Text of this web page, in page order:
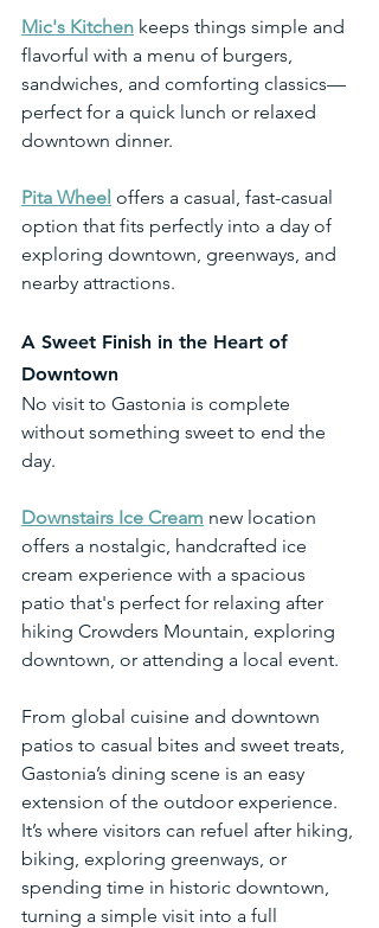
Mic's Kitchen keeps things simple and
flavorful with a menu of burgers,
sandwiches, and comforting classics—
perfect for a quick lunch or relaxed
downtown dinner.
Pita Wheel offers a casual, fast-casual
option that fits perfectly into a day of
exploring downtown, greenways, and
nearby attractions.
A Sweet Finish in the Heart of
Downtown
No visit to Gastonia is complete
without something sweet to end the
day.
Downstairs Ice Cream new location
offers a nostalgic, handcrafted ice
cream experience with a spacious
patio that's perfect for relaxing after
hiking Crowders Mountain, exploring
downtown, or attending a local event.
From global cuisine and downtown
patios to casual bites and sweet treats,
Gastonia’s dining scene is an easy
extension of the outdoor experience.
It’s where visitors can refuel after hiking,
biking, exploring greenways, or
spending time in historic downtown,
turning a simple visit into a full